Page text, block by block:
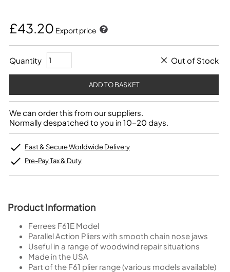
£43.20 Export price
Quantity Out of Stock
We can order this from our suppliers.
Normally despatched to you in 10-20 days.
Fast & Secure Worldwide Delivery
Pre-Pay Tax & Duty
Product Information
Ferrees F61E Model
Parallel Action Pliers with smooth chain nose jaws
Useful in a range of woodwind repair situations
Made in the USA
Part of the F61 plier range (various models available)